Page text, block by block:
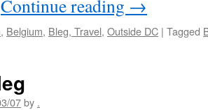
Continue reading →
, Belgium, Bleg, Travel, Outside DC | Tagged
07by .